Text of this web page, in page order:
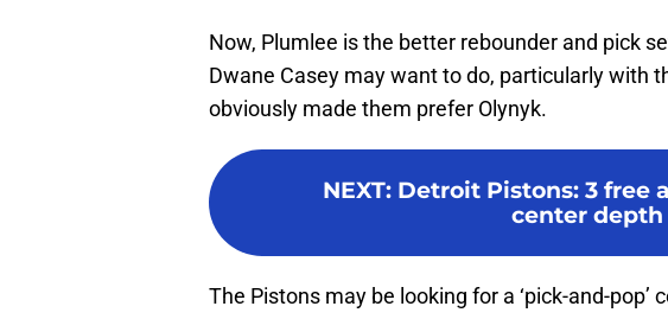
Now, Plumlee is the better rebounder and pick
Dwane Casey may want to do, particularly with
obviously made them prefer Olynyk.
NEXT: Detroit Pistons: 3 free
center depth
The Pistons may be looking for a ‘pick-and-